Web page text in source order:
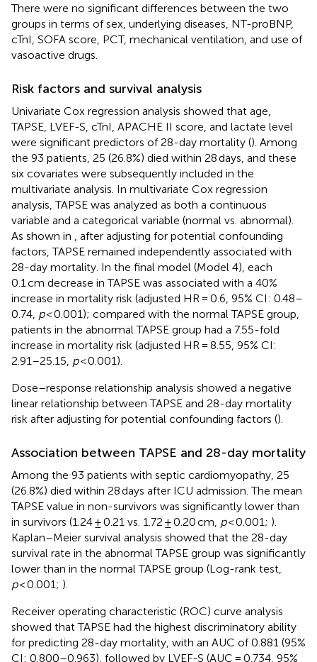
There were no significant differences between the two
groups in terms of sex, underlying diseases, NT-proBNP,
cTnI, SOFA score, PCT, mechanical ventilation, and use of
vasoactive drugs.
Risk factors and survival analysis
Univariate Cox regression analysis showed that age,
TAPSE, LVEF-S, cTnI, APACHE II score, and lactate level
were significant predictors of 28-day mortality (). Among
the 93 patients, 25 (26.8%) died within 28 days, and these
six covariates were subsequently included in the
multivariate analysis. In multivariate Cox regression
analysis, TAPSE was analyzed as both a continuous
variable and a categorical variable (normal vs. abnormal).
As shown in
, after adjusting for potential confounding
factors, TAPSE remained independently associated with
28-day mortality. In the final model (Model 4), each
0.1 cm decrease in TAPSE was associated with a 40%
increase in mortality risk (adjusted HR = 0.6, 95% CI: 0.48–
0.74, p< 0.001); compared with the normal TAPSE group,
patients in the abnormal TAPSE group had a 7.55-fold
increase in mortality risk (adjusted HR = 8.55, 95% CI:
2.91–25.15, p< 0.001).
Dose–response relationship analysis showed a negative
linear relationship between TAPSE and 28-day mortality
risk after adjusting for potential confounding factors ().
Association between TAPSE and 28-day mortality
Among the 93 patients with septic cardiomyopathy, 25
(26.8%) died within 28 days after ICU admission. The mean
TAPSE value in non-survivors was significantly lower than
in survivors (1.24 ± 0.21 vs. 1.72 ± 0.20 cm, p< 0.001; ).
Kaplan–Meier survival analysis showed that the 28-day
survival rate in the abnormal TAPSE group was significantly
lower than in the normal TAPSE group (Log-rank test,
p< 0.001; ).
Receiver operating characteristic (ROC) curve analysis
showed that TAPSE had the highest discriminatory ability
for predicting 28-day mortality, with an AUC of 0.881 (95%
CI: 0.800–0.963), followed by LVEF-S (AUC = 0.734, 95%